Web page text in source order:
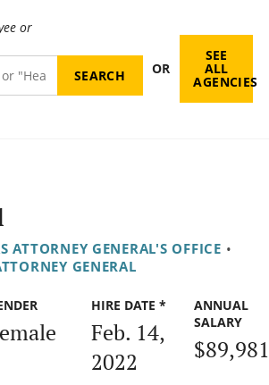
or
OR
SEE
ALL
AGENCIES
ATTORNEY GENERAL'S OFFICE •
GENERAL
HIRE DATE *
Feb. 14,
2022
ANNUAL
SALARY